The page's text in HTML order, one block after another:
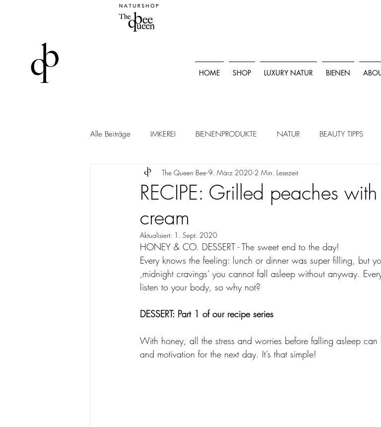
HOME SHOP LUXURY NATUR BIENEN
Alle Beiträge IMKEREI BIENENPRODUKTE NATUR BEAUTY TIPPS
RECIPE: Grilled peaches
cream
The Queen Bee 9. März 2020 2 Min. Lesezeit
Aktualisiert: 1. Sept. 2020
HONEY & CO. DESSERT - The sweet end to the day!
Every knows the feeling: lunch or dinner was super filling, but
‚midnight cravings‘ you cannot fall asleep without anyway.
listen to your body, so why not?
DESSERT: Part 1 of our recipe series
With honey, all the stress and worries before falling asleep can
and motivation for the next day. It’s that simple!